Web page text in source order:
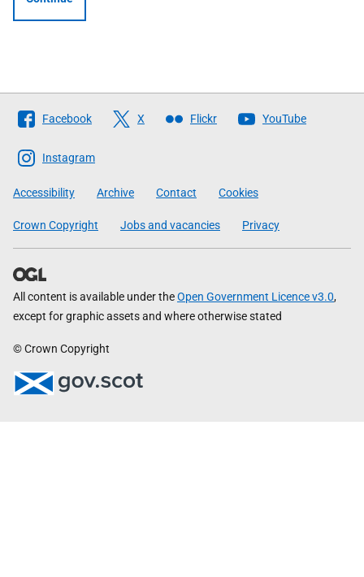
Follow
The
Scottish
Government
Facebook X Flickr YouTube
Instagram
Accessibility Archive Contact Cookies
Crown Copyright Jobs and vacancies Privacy
All content is available under theOpen Government Licence v3.0,
except for graphic assets and where otherwise stated
© Crown Copyright